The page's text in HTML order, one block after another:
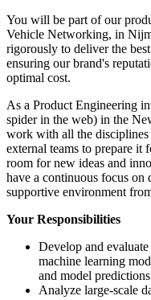
You will be part of our
Vehicle Networking, in
rigorously to deliver the
ensuring our brand's
optimal cost.
As a Product Engineering
spider in the web) in the
work with all the disciplines
external teams to prepare it
room for new ideas and
have a continuous focus on
supportive environment
Your Responsibilities
Develop and
machine learning
and model
Analyze large-scale